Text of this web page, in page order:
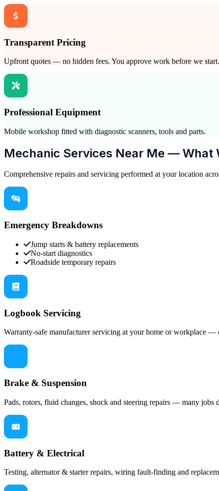
Transparent Pricing
Upfront quotes — no hidden fees. You approve work before we start.
Professional Equipment
Mobile workshop fitted with diagnostic scanners, tools and parts.
Mechanic Services Near Me — What
Comprehensive repairs and servicing performed at your location
Emergency Breakdowns
Jump starts & battery replacements
No-start diagnostics
Roadside temporary repairs
Logbook Servicing
Warranty-safe manufacturer servicing at your home or workplace
Brake & Suspension
Pads, rotors, fluid changes, shock and steering repairs — many jobs
Battery & Electrical
Testing, alternator & starter repairs, wiring fault-finding and